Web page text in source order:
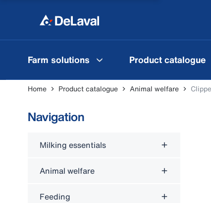
Farm solutions Product catalogue
Home Product catalogue Animal welfare
Navigation
Milking essentials
Animal welfare
Feeding